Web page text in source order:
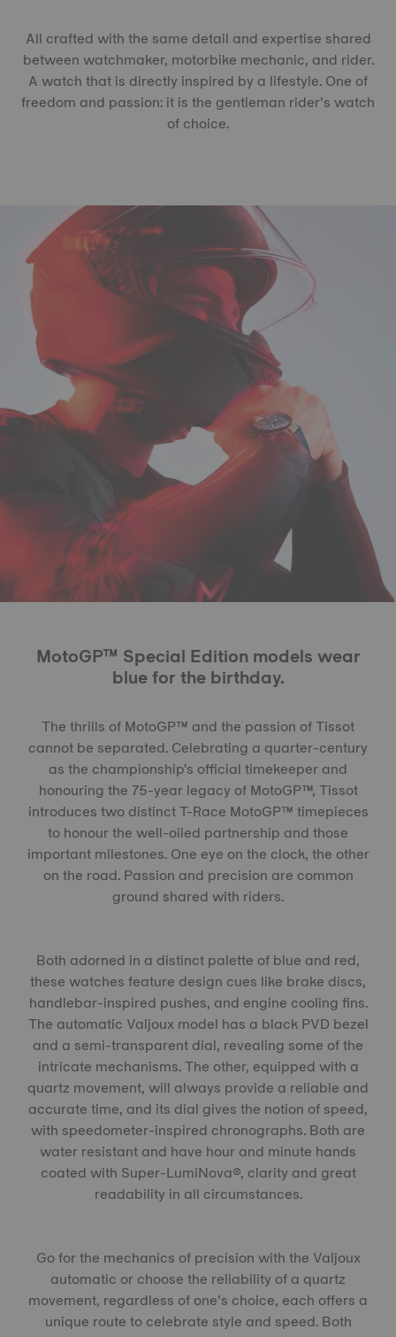
All crafted with the same detail and expertise shared
between watchmaker, motorbike mechanic, and rider.
A watch that is directly inspired by a lifestyle. One of
freedom and passion: it is the gentleman rider’s watch
of choice.
MotoGP™ Special Edition models wear
blue for the birthday.
The thrills of MotoGP™ and the passion of Tissot
cannot be separated. Celebrating a quarter-century
as the championship's official timekeeper and
honouring the 75-year legacy of MotoGP™, Tissot
introduces two distinct T-Race MotoGP™ timepieces
to honour the well-oiled partnership and those
important milestones. One eye on the clock, the other
on the road. Passion and precision are common
ground shared with riders.
Both adorned in a distinct palette of blue and red,
these watches feature design cues like brake discs,
handlebar-inspired pushes, and engine cooling fins.
The automatic Valjoux model has a black PVD bezel
and a semi-transparent dial, revealing some of the
intricate mechanisms. The other, equipped with a
quartz movement, will always provide a reliable and
accurate time, and its dial gives the notion of speed,
with speedometer-inspired chronographs. Both are
water resistant and have hour and minute hands
coated with Super-LumiNova®, clarity and great
readability in all circumstances.
Go for the mechanics of precision with the Valjoux
automatic or choose the reliability of a quartz
movement, regardless of one’s choice, each offers a
unique route to celebrate style and speed. Both